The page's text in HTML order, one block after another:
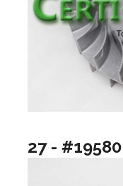
27 - #19580